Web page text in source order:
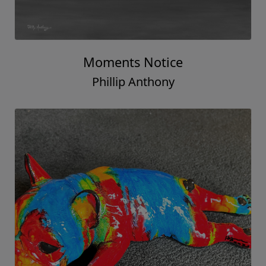
Moments Notice
Phillip Anthony